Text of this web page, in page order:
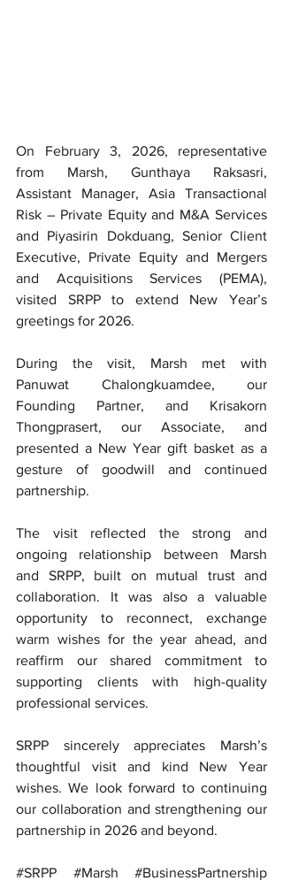
On February 3, 2026, representative
from Marsh, Gunthaya Raksasri,
Assistant Manager, Asia Transactional
Risk – Private Equity and M&A Services
and Piyasirin Dokduang, Senior Client
Executive, Private Equity and Mergers
and Acquisitions Services (PEMA),
visited SRPP to extend New Year’s
greetings for 2026.
During the visit, Marsh met with
Panuwat Chalongkuamdee, our
Founding Partner, and Krisakorn
Thongprasert, our Associate, and
presented a New Year gift basket as a
gesture of goodwill and continued
partnership.
The visit reflected the strong and
ongoing relationship between Marsh
and SRPP, built on mutual trust and
collaboration. It was also a valuable
opportunity to reconnect, exchange
warm wishes for the year ahead, and
reaffirm our shared commitment to
supporting clients with high-quality
professional services.
SRPP sincerely appreciates Marsh’s
thoughtful visit and kind New Year
wishes. We look forward to continuing
our collaboration and strengthening our
partnership in 2026 and beyond.
#SRPP #Marsh
#BusinessPartnership